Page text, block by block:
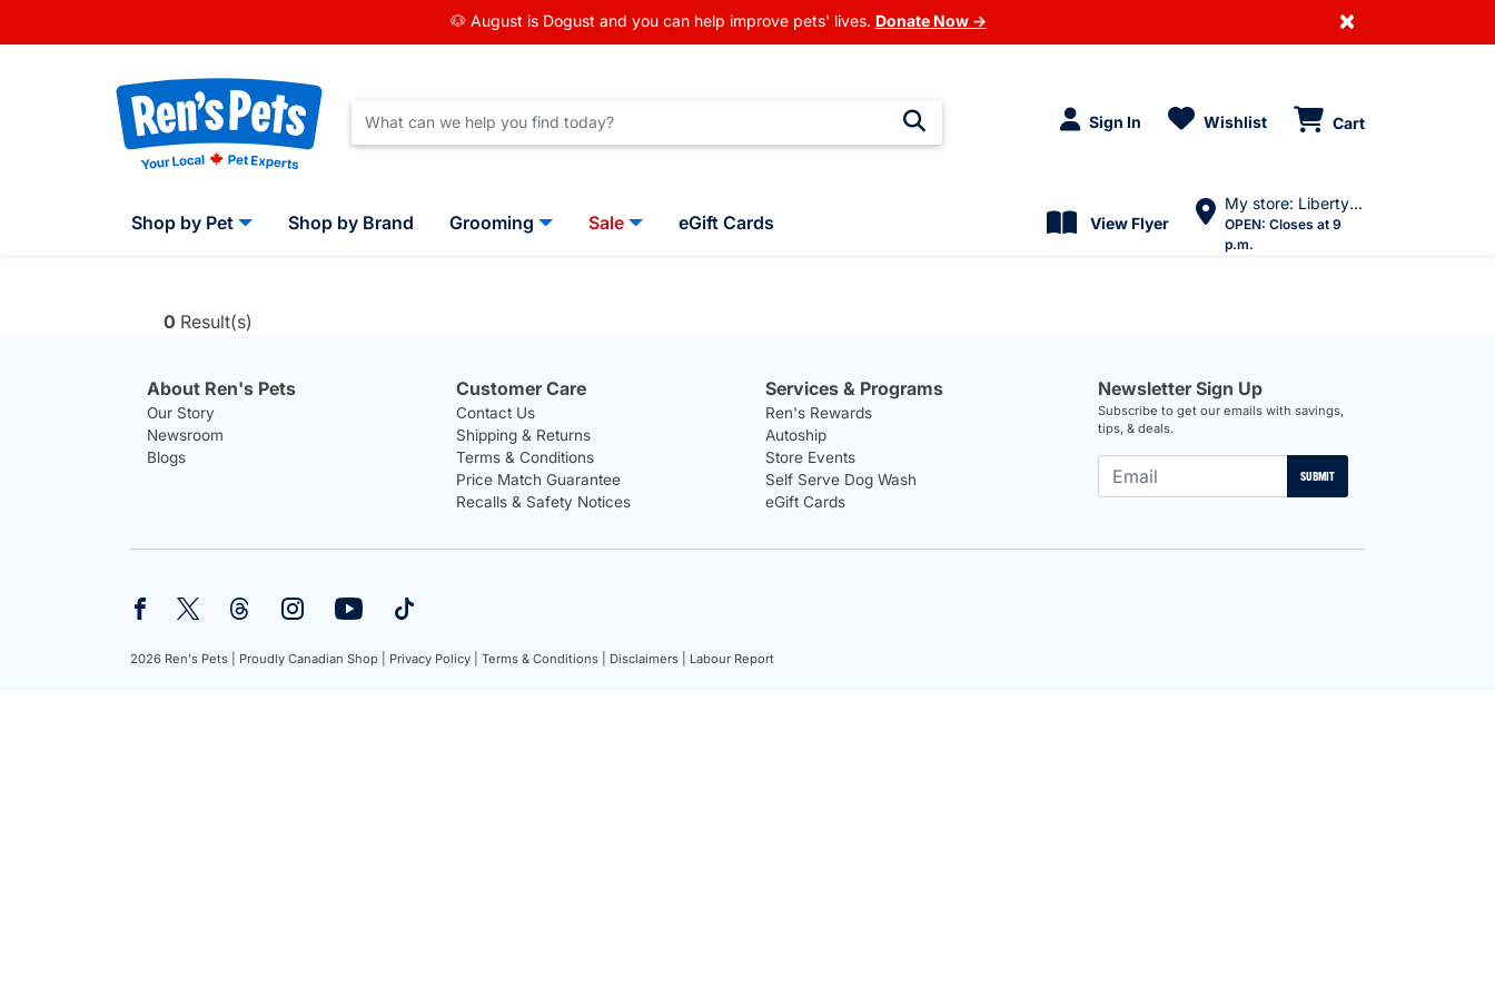
🐶 August is Dogust and you can help improve pets' lives. Donate Now → ×
Sign In Wishlist Cart
Shop by Pet Shop by Brand Grooming Sale eGift Cards View Flyer
My store: Liberty Village
OPEN: Closes at 9
p.m.
0 Result(s)
About Ren's Pets
Our Story
Newsroom
Blogs
Customer Care
Contact Us
Shipping & Returns
Terms & Conditions
Price Match Guarantee
Recalls & Safety Notices
Services & Programs
Ren's Rewards
Autoship
Store Events
Self Serve Dog Wash
eGift Cards
Newsletter Sign Up
Subscribe to get our emails with savings,
tips, & deals.
SUBMIT
2026 Ren's Pets | Proudly Canadian Shop | Privacy Policy | Terms & Conditions | Disclaimers | Labour Report